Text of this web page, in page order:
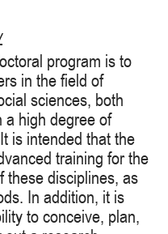
program is to
in the field of
sciences, both
a high degree of
is intended that the
training for the
these disciplines, as
In addition, it is
to conceive, plan,